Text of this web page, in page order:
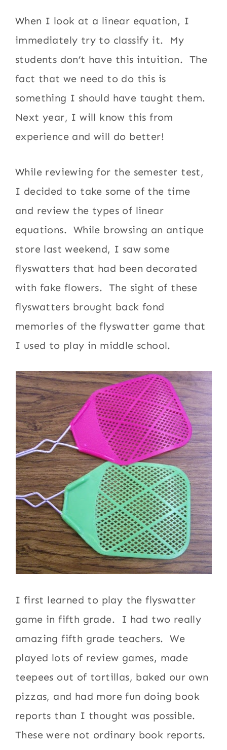
When I look at a linear equation, I
immediately try to classify it. My
students don’t have this intuition. The
fact that we need to do this is
something I should have taught them.
Next year, I will know this from
experience and will do better!
While reviewing for the semester test,
I decided to take some of the time
and review the types of linear
equations. While browsing an antique
store last weekend, I saw some
flyswatters that had been decorated
with fake flowers. The sight of these
flyswatters brought back fond
memories of the flyswatter game that
I used to play in middle school.
I first learned to play the flyswatter
game in fifth grade. I had two really
amazing fifth grade teachers. We
played lots of review games, made
teepees out of tortillas, baked our own
pizzas, and had more fun doing book
reports than I thought was possible.
These were not ordinary book reports.